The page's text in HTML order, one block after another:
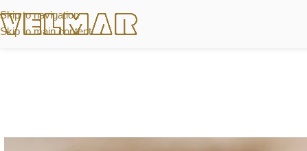
Skip to navigation
Skip to main content